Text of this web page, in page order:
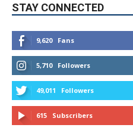
STAY CONNECTED
9,620 Fans
5,710 Followers
49,011 Followers
615 Subscribers